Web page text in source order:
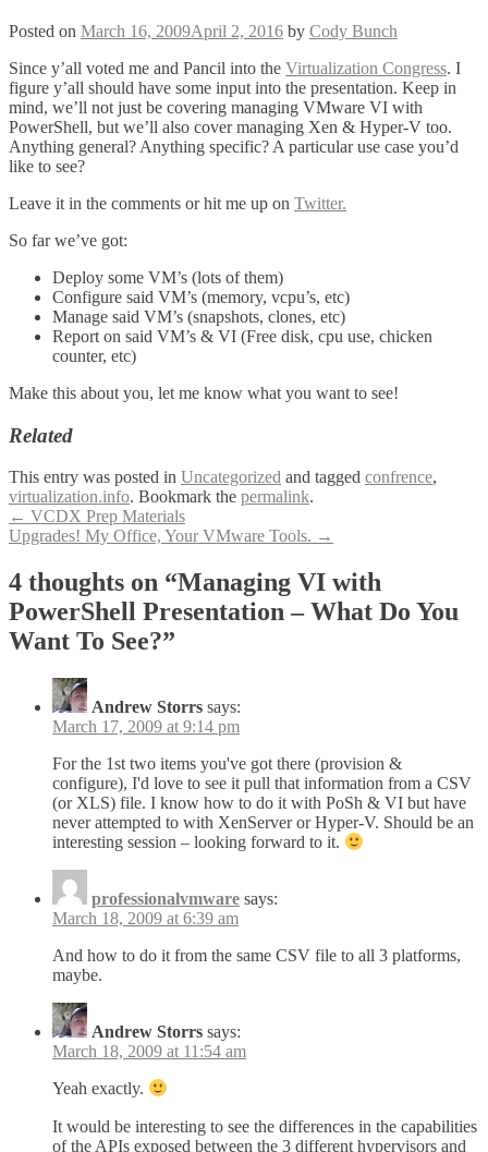
Posted on March 16, 2009April 2, 2016 by Cody Bunch
Since y’all voted me and Pancil into the Virtualization Congress. I
figure y’all should have some input into the presentation. Keep in
mind, we’ll not just be covering managing VMware VI with
PowerShell, but we’ll also cover managing Xen & Hyper-V too.
Anything general? Anything specific? A particular use case you’d
like to see?
Leave it in the comments or hit me up on Twitter.
So far we’ve got:
Deploy some VM’s (lots of them)
Configure said VM’s (memory, vcpu’s, etc)
Manage said VM’s (snapshots, clones, etc)
Report on said VM’s & VI (Free disk, cpu use, chicken
counter, etc)
Make this about you, let me know what you want to see!
Related
This entry was posted in Uncategorized and tagged confrence,
virtualization.info. Bookmark the permalink.
Post
navigation
← VCDX Prep Materials
Upgrades! My Office, Your VMware Tools. →
4 thoughts on “Managing VI with
PowerShell Presentation – What Do You
Want To See?”
Andrew Storrs says:
March 17, 2009 at 9:14 pm
For the 1st two items you've got there (provision &
configure), I'd love to see it pull that information from a CSV
(or XLS) file. I know how to do it with PoSh & VI but have
never attempted to with XenServer or Hyper-V. Should be an
interesting session – looking forward to it.
professionalvmware says:
March 18, 2009 at 6:39 am
And how to do it from the same CSV file to all 3 platforms,
maybe.
Andrew Storrs says:
March 18, 2009 at 11:54 am
Yeah exactly.
It would be interesting to see the differences in the capabilities
of the APIs exposed between the 3 different hypervisors and